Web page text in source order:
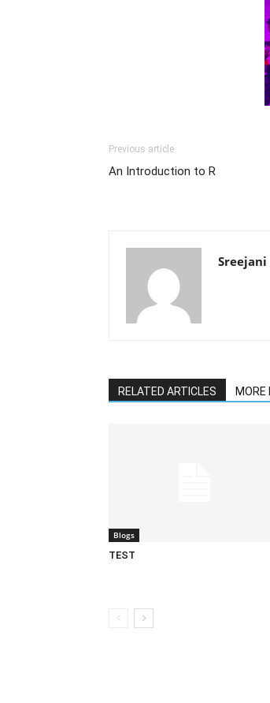
Previous article
An Introduction to R
RELATED ARTICLES MORE
Blogs
TEST